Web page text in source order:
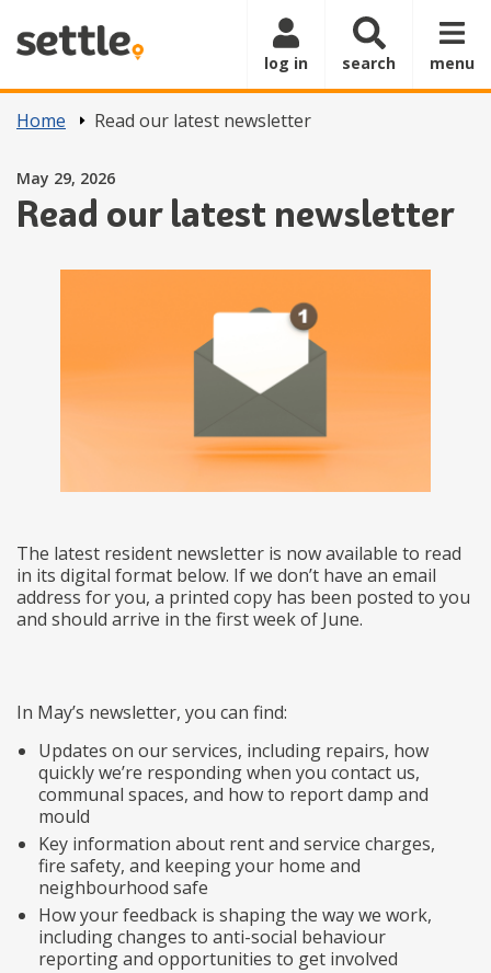
log in search menu
Home Read our latest newsletter
Read our latest newsletter
Posted on
May 29, 2026
The latest resident newsletter is now available to read
in its digital format below. If we don’t have an email
address for you, a printed copy has been posted to you
and should arrive in the first week of June.
In May’s newsletter, you can find:
Updates on our services, including repairs, how
quickly we’re responding when you contact us,
communal spaces, and how to report damp and
mould
Key information about rent and service charges,
fire safety, and keeping your home and
neighbourhood safe
How your feedback is shaping the way we work,
including changes to anti-social behaviour
reporting and opportunities to get involved